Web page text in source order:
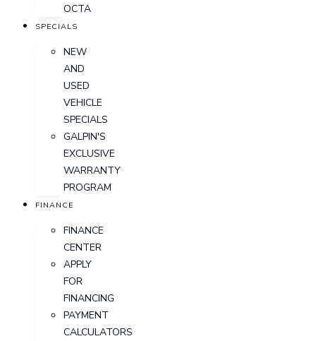
OCTA
SPECIALS
NEW
AND
USED
VEHICLE
SPECIALS
GALPIN'S
EXCLUSIVE
WARRANTY
PROGRAM
FINANCE
FINANCE
CENTER
APPLY
FOR
FINANCING
PAYMENT
CALCULATORS